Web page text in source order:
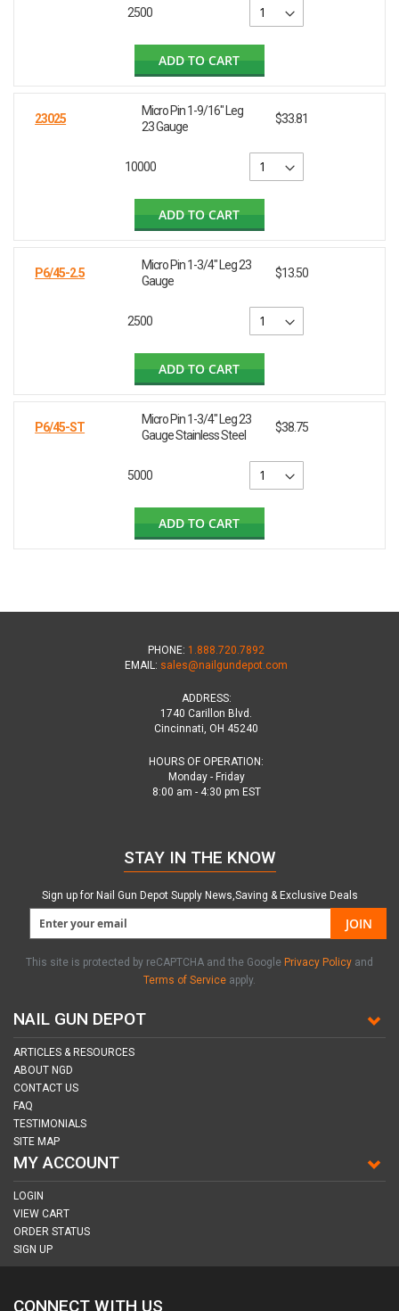
2500
ADD TO CART
23025
Micro Pin 1-9/16" Leg
23 Gauge
$33.81
10000
ADD TO CART
P6/45-2.5
Micro Pin 1-3/4" Leg 23
Gauge
$13.50
2500
ADD TO CART
P6/45-ST
Micro Pin 1-3/4" Leg 23
Gauge Stainless Steel
$38.75
5000
ADD TO CART
PHONE: 1.888.720.7892
EMAIL: sales@nailgundepot.com
ADDRESS:
1740 Carillon Blvd.
Cincinnati, OH 45240
HOURS OF OPERATION:
Monday - Friday
8:00 am - 4:30 pm EST
NAIL GUN DEPOT
ARTICLES & RESOURCES
ABOUT NGD
CONTACT US
FAQ
TESTIMONIALS
SITE MAP
MY ACCOUNT
LOGIN
VIEW CART
ORDER STATUS
SIGN UP
STAY IN THE KNOW
Sign up for Nail Gun Depot Supply News,Saving & Exclusive Deals
JOIN
This site is protected by reCAPTCHA and the Google Privacy Policy and
Terms of Service apply.
CONNECT WITH US